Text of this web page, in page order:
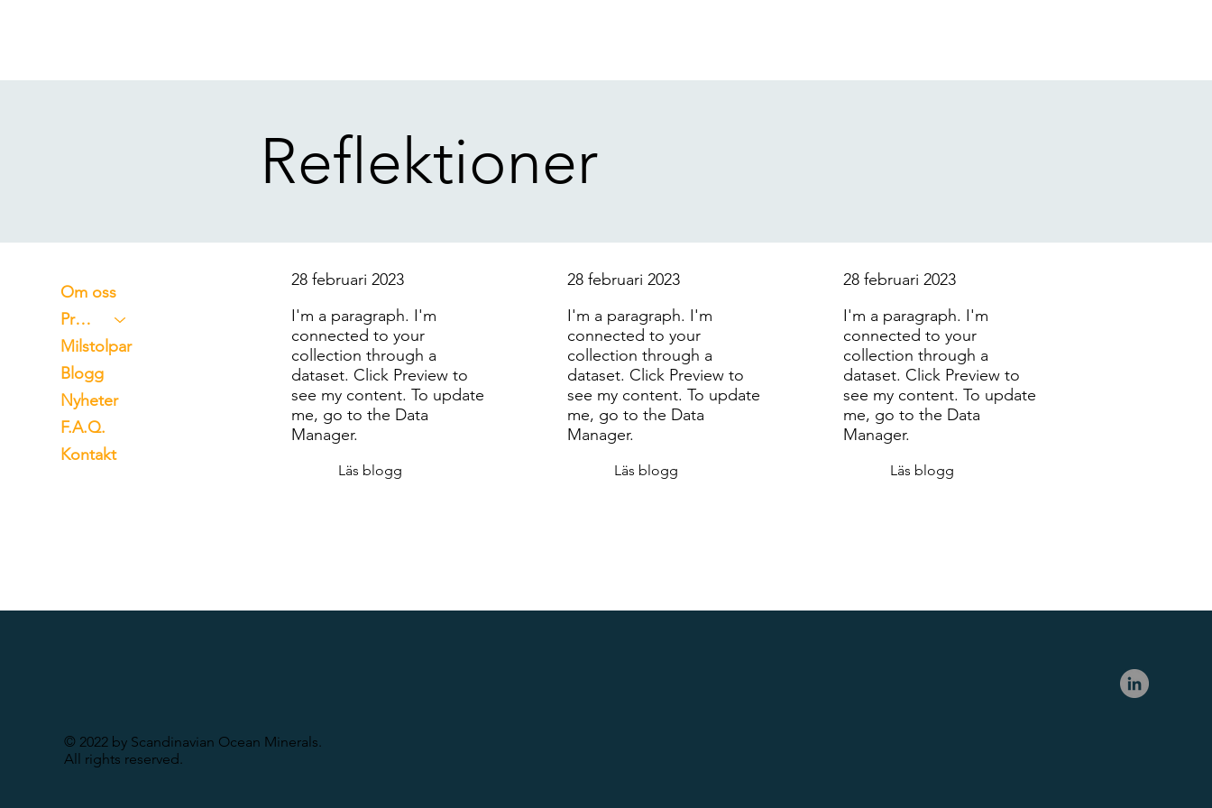
Reflektioner
28 februari 2023
I'm a paragraph. I'm
connected to your
collection through a
dataset. Click Preview to
see my content. To update
me, go to the Data
Manager.
Läs blogg
28 februari 2023
I'm a paragraph. I'm
connected to your
collection through a
dataset. Click Preview to
see my content. To update
me, go to the Data
Manager.
Läs blogg
28 februari 2023
I'm a paragraph. I'm
connected to your
collection through a
dataset. Click Preview to
see my content. To update
me, go to the Data
Manager.
Läs blogg
Om oss
Projekt
Milstolpar
Blogg
Nyheter
F.A.Q.
Kontakt
© 2022 by Scandinavian Ocean Minerals.
All rights reserved.